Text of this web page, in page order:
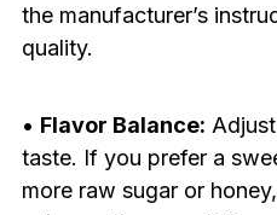
the manufacturer’s
quality.
• Flavor Balance:
taste. If you prefer a
more raw sugar or